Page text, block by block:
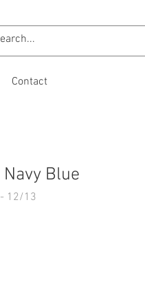
Contact
Blue
12/13